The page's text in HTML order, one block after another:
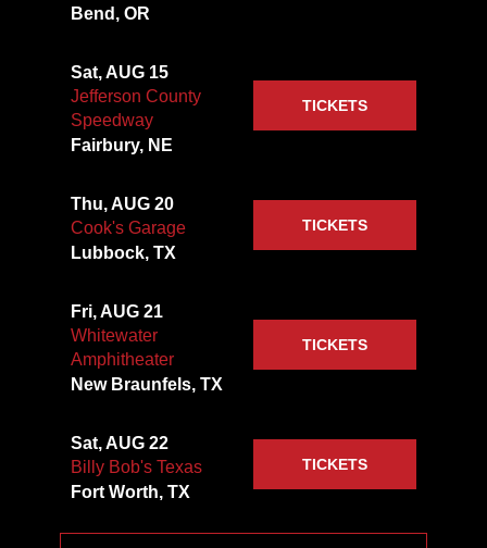
Bend, OR
Sat, AUG 15
Jefferson County
Speedway
Fairbury, NE
TICKETS
Thu, AUG 20
Cook's Garage
Lubbock, TX
TICKETS
Fri, AUG 21
Whitewater
Amphitheater
New Braunfels, TX
TICKETS
Sat, AUG 22
Billy Bob's Texas
Fort Worth, TX
TICKETS